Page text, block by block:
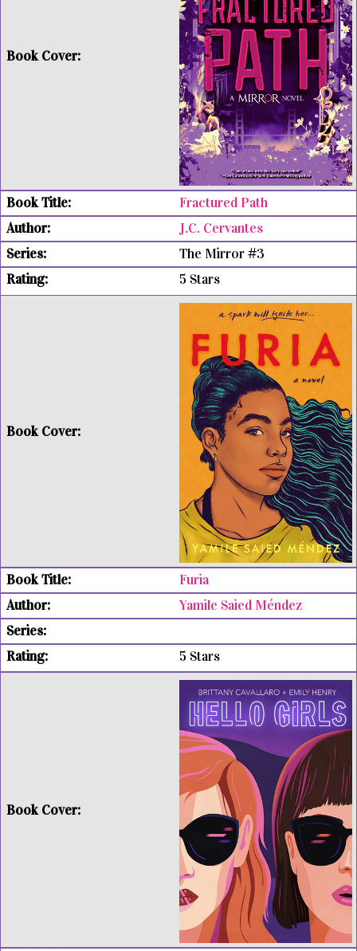
Fractured Path
J.C. Cervantes
The Mirror #3
5 Stars
Furia
Yamile Saied Méndez
5 Stars